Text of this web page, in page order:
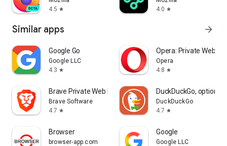
4.5 star
4.0 star
Similar apps arrow_forward
Google Go
Google LLC
4.3 star
Opera: Private Web
Opera
4.8 star
Brave Private Web Browser, VPN
Brave Software
4.7 star
DuckDuckGo, optional
DuckDuckGo
4.7 star
Browser
browser-app.com
Google
Google LLC